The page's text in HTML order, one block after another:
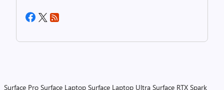
Surface Pro Surface Laptop Surface Laptop Ultra Surface RTX Spark